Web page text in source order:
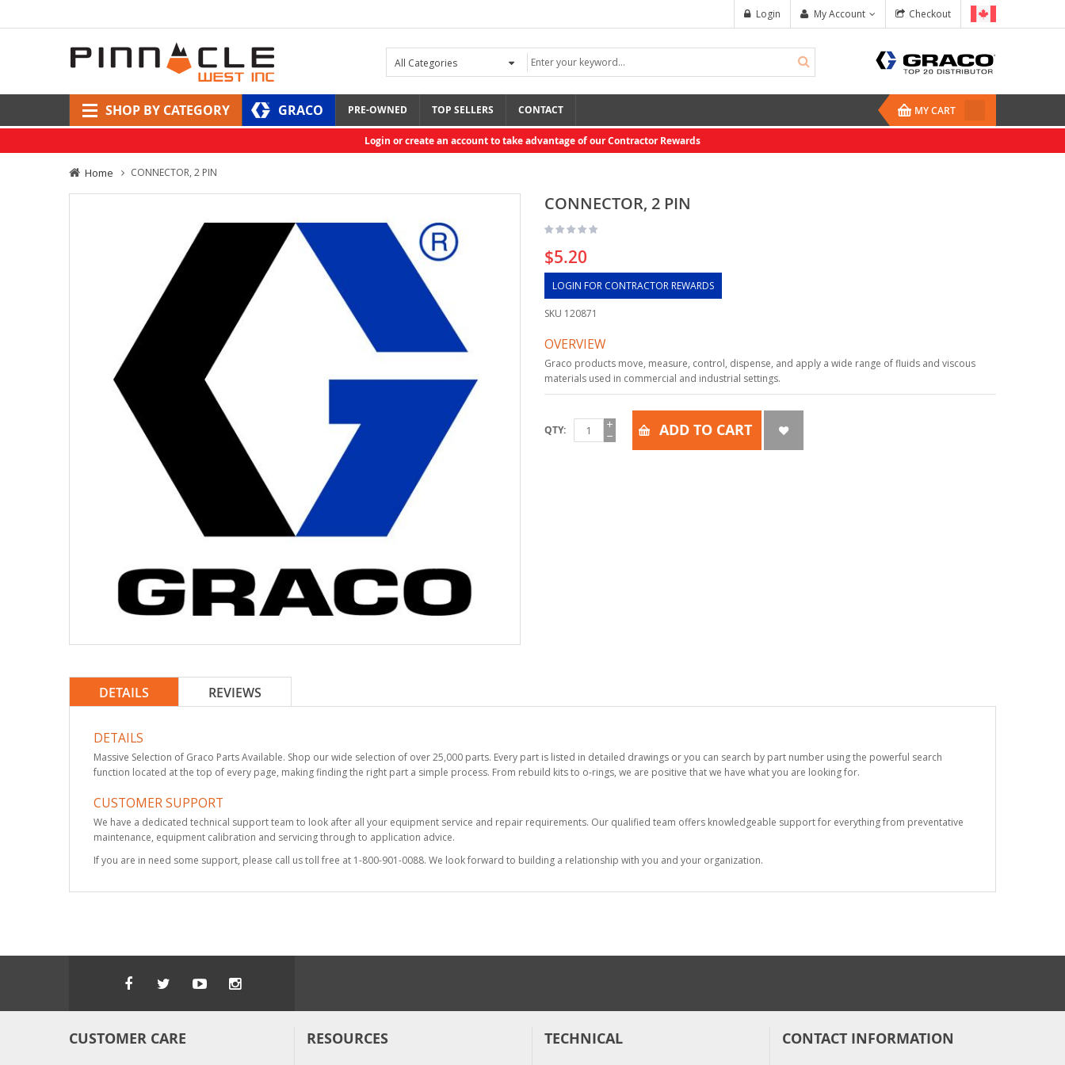
Checkout
My Account
Login
SHOP BY CATEGORY GRACO PRE-OWNED TOP SELLERS CONTACT MY CART
Login or create an account to take advantage of our Contractor Rewards
Home CONNECTOR, 2 PIN
CONNECTOR, 2 PIN
$5.20
LOGIN FOR CONTRACTOR REWARDS
SKU 120871
OVERVIEW
Graco products move, measure, control, dispense, and apply a wide range of fluids and viscous
materials used in commercial and industrial settings.
QTY ADD TO CART
DETAILS
DETAILS
Massive Selection of Graco Parts Available. Shop our wide selection of over 25,000 parts. Every part is listed in detailed drawings or you can search by part number using the powerful search
function located at the top of every page, making finding the right part a simple process. From rebuild kits to o-rings, we are positive that we have what you are looking for.
CUSTOMER SUPPORT
We have a dedicated technical support team to look after all your equipment service and repair requirements. Our qualified team offers knowledgeable support for everything from preventative
maintenance, equipment calibration and servicing through to application advice.
If you are in need some support, please call us toll free at 1-800-901-0088. We look forward to building a relationship with you and your organization.
REVIEWS
CUSTOMER CARE RESOURCES TECHNICAL CONTACT INFORMATION